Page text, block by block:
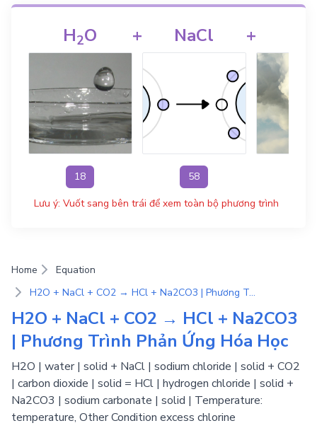
H2O
18
+ NaCl
58
+
Lưu ý: Vuốt sang bên trái để xem toàn bộ phương trình
Home
Equation
H2O + NaCl + CO2 → HCl + Na2CO3 | Phương Trình Phản Ứng Hóa Học
H2O + NaCl + CO2 → HCl + Na2CO3
| Phương Trình Phản Ứng Hóa Học
H2O | water | solid + NaCl | sodium chloride | solid + CO2
| carbon dioxide | solid = HCl | hydrogen chloride | solid +
Na2CO3 | sodium carbonate | solid | Temperature:
temperature, Other Condition excess chlorine